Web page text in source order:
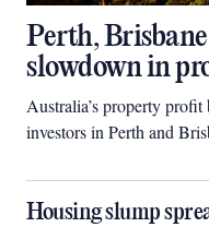
Perth,
slowdown in
Australia’s property
investors in Perth and
Housing slump